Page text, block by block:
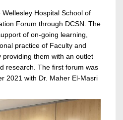
Hospital School of
Forum through DCSN. The
of on-going learning,
practice of Faculty and
them with an outlet
research. The first forum was
2021 with Dr. Maher El-Masri